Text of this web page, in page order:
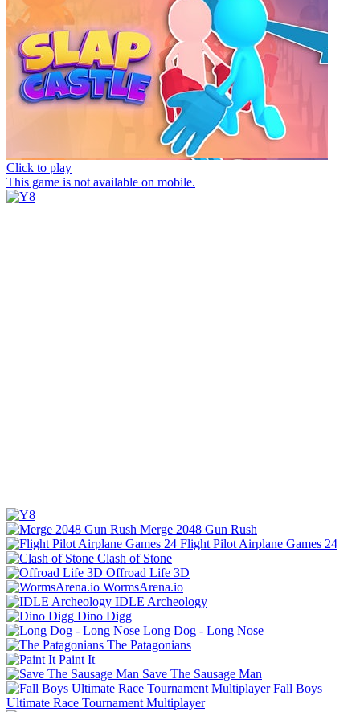
Click to play
This game is not available on mobile.
Merge 2048 Gun Rush
Flight Pilot Airplane Games 24
Clash of Stone
Offroad Life 3D
WormsArena.io
IDLE Archeology
Dino Digg
Long Dog - Long Nose
The Patagonians
Paint It
Save The Sausage Man
Fall Boys
Ultimate Race Tournament Multiplayer